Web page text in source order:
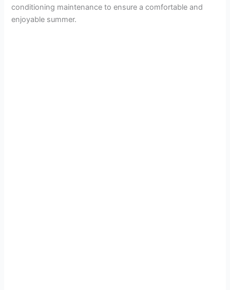
conditioning maintenance to ensure a comfortable and
enjoyable summer.